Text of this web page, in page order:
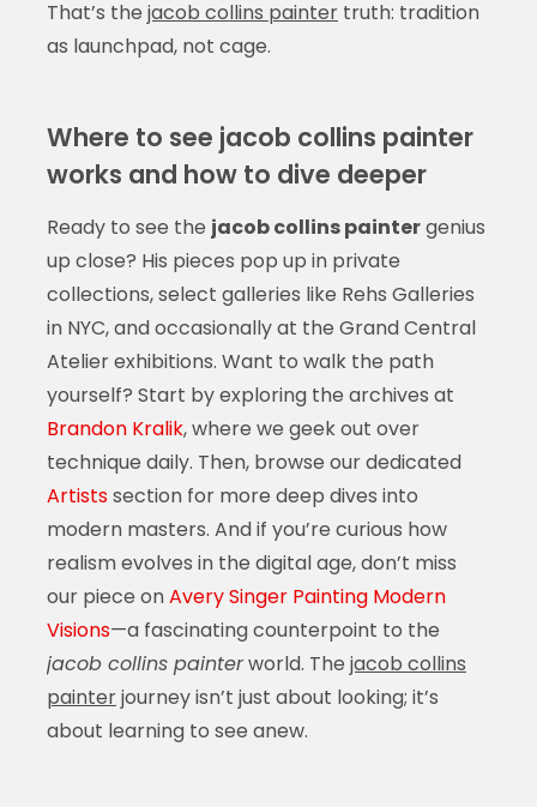
That’s the jacob collins paintertruth: tradition
as launchpad, not cage.
Where to see jacob collins painter
works and how to dive deeper
Ready to see the jacob collins paintergenius
up close? His pieces pop up in private
collections, select galleries like Rehs Galleries
in NYC, and occasionally at the Grand Central
Atelier exhibitions. Want to walk the path
yourself? Start by exploring the archives at
Brandon Kralik, where we geek out over
technique daily. Then, browse our dedicated
Artistssection for more deep dives into
modern masters. And if you’re curious how
realism evolves in the digital age, don’t miss
our piece onAvery Singer Painting Modern
Visions—a fascinating counterpoint to the
jacob collins painterworld. The jacob collins
painterjourney isn’t just about looking; it’s
about learning to see anew.